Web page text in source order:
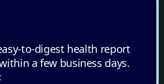
to-digest health report
a few business days.